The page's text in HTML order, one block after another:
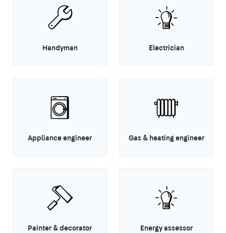
Handyman Electrician
Appliance engineer Gas & heating engineer
Painter & decorator Energy assessor